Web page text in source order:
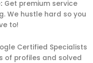
Get premium service
We hustle hard so you
to!
Certified Specialists
of profiles and solved